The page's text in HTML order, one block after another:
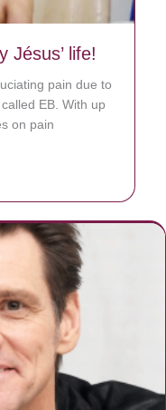
Jésus’ life!
pain due to
EB. With up
on pain